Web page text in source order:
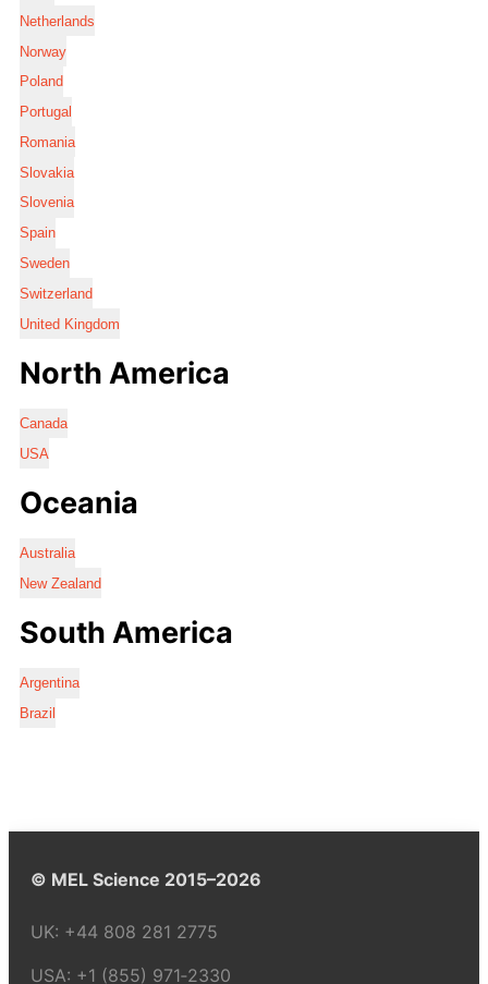
Netherlands
Norway
Poland
Portugal
Romania
Slovakia
Slovenia
Spain
Sweden
Switzerland
United Kingdom
North America
Canada
USA
Oceania
Australia
New Zealand
South America
Argentina
Brazil
© MEL Science 2015–2026
UK: +44 808 281 2775
USA: +1 (855) 971‑2330